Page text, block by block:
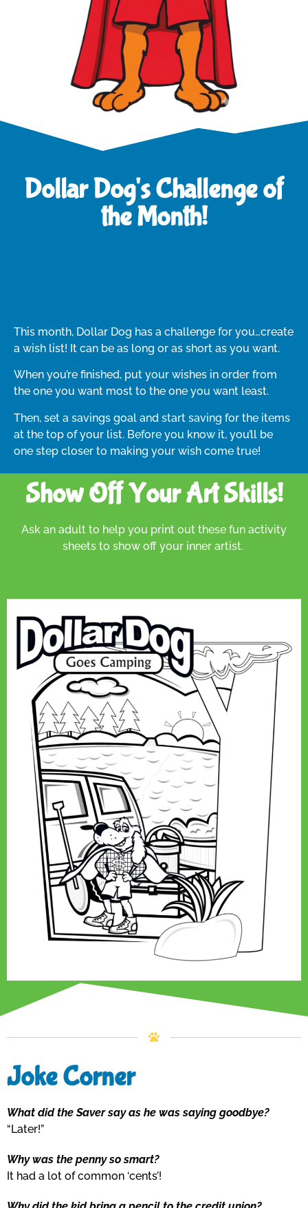
Dollar Dog's Challenge of
the Month!
This month, Dollar Dog has a challenge for you…create
a wish list! It can be as long or as short as you want.
When you’re finished, put your wishes in order from
the one you want most to the one you want least.
Then, set a savings goal and start saving for the items
at the top of your list. Before you know it, you’ll be
one step closer to making your wish come true!
Show Off Your Art Skills!
Ask an adult to help you print out these fun activity
sheets to show off your inner artist.
Joke Corner
What did the Saver say as he was saying goodbye?
“Later!”
Why was the penny so smart?
It had a lot of common ‘cents’!